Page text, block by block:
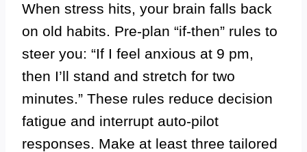
When stress hits, your brain falls back
on old habits. Pre-plan “if-then” rules to
steer you: “If I feel anxious at 9 pm,
then I’ll stand and stretch for two
minutes.” These rules reduce decision
fatigue and interrupt auto-pilot
responses. Make at least three tailored